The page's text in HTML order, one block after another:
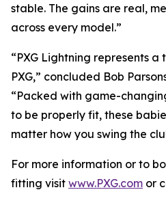
stable. The gains are real,
across every model.”
“PXG Lightning represents
PXG,” concluded Bob
“Packed with game-
to be properly fit, these
matter how you swing the
For more information or to
fitting visit www.PXG.com or